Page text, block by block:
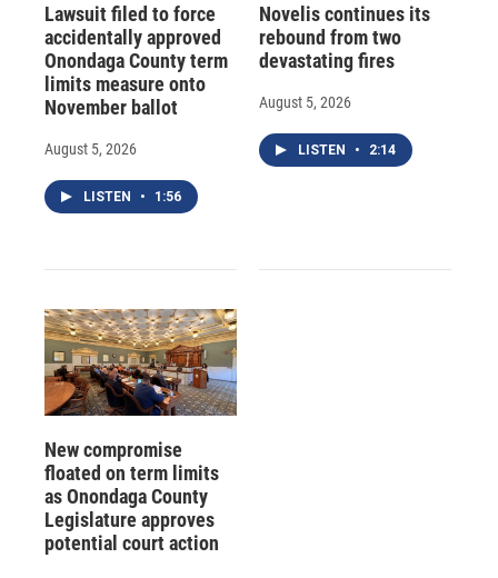
Lawsuit filed to force
accidentally approved
Onondaga County term
limits measure onto
November ballot
August 5, 2026
LISTEN • 1:56
Novelis continues its
rebound from two
devastating fires
August 5, 2026
LISTEN • 2:14
New compromise
floated on term limits
as Onondaga County
Legislature approves
potential court action